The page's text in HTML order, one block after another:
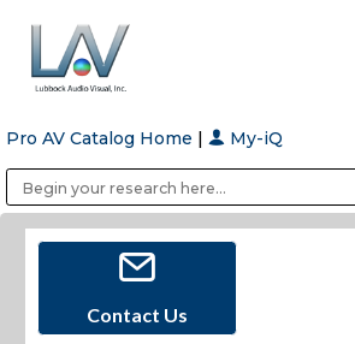
Hit enter to search or ESC to close
Pro AV Catalog Home | My-iQ
Contact Us